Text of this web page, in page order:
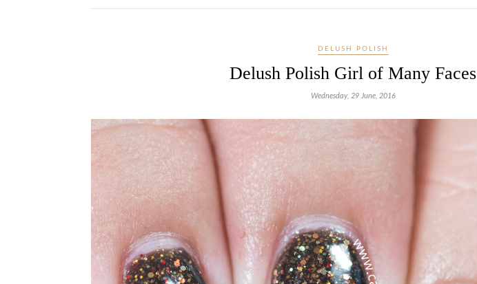
DELUSH POLISH
Delush Polish Girl of Many Faces
Wednesday, 29 June, 2016